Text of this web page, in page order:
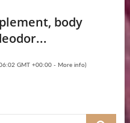
body
GMT +00:00 - More info)
Search